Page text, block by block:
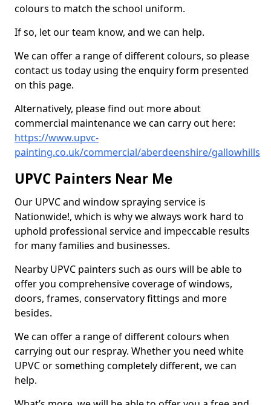
colours to match the school uniform.
If so, let our team know, and we can help.
We can offer a range of different colours, so please
contact us today using the enquiry form presented
on this page.
Alternatively, please find out more about
commercial maintenance we can carry out here:
https://www.upvc-
painting.co.uk/commercial/aberdeenshire/gallowhills
UPVC Painters Near Me
Our UPVC and window spraying service is
Nationwide!, which is why we always work hard to
uphold professional service and impeccable results
for many families and businesses.
Nearby UPVC painters such as ours will be able to
offer you comprehensive coverage of windows,
doors, frames, conservatory fittings and more
besides.
We can offer a range of different colours when
carrying out our respray. Whether you need white
UPVC or something completely different, we can
help.